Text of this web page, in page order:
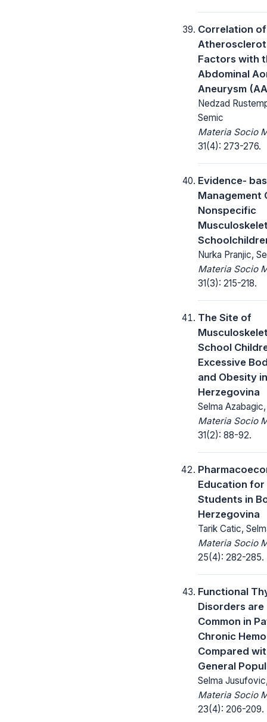
Correlation of
Factors with
Abdominal
Aneurysm
Nedzad
Semic
Materia Socio
31(4): 273-276.
Evidence-
Management
Nonspecific
Nurka Pranjic,
Materia Socio
31(3): 215-218.
The Site of
School
Excessive
and Obesity
Herzegovina
Selma
Materia Socio
31(2): 88-92.
Education for
Students in
Herzegovina
Tarik Catic,
Materia Socio
25(4): 282-285.
Functional
Disorders are
Common in
Chronic
Compared
General
Selma
Materia Socio
23(4): 206-209.